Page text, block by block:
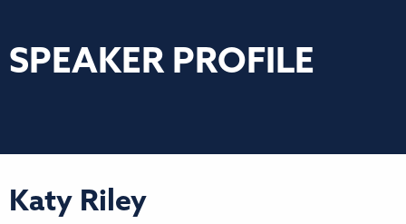
SPEAKER PROFILE
Katy Riley